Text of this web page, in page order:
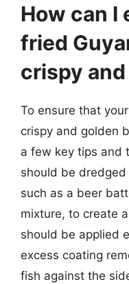
How can I
fried
crispy
To ensure that
crispy and golden
a few key tips and
should be
such as a beer
mixture, to create
should be applied
excess coating
fish against the